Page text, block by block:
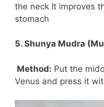
the neck It improves
stomach
5. Shunya Mudra
Method: Put the
Venus and press it